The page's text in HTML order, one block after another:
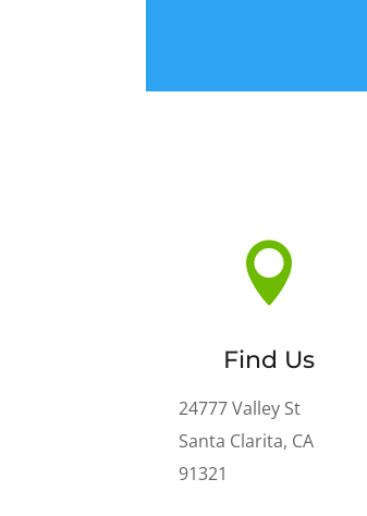

Find Us
24777 Valley St
Santa Clarita, CA
91321